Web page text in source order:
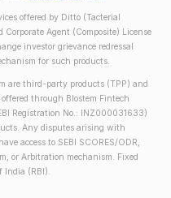
offered by Ditto (Tacterial
Agent (Composite) License
investor grievance redressal
for such products.
are third-party products (TPP) and
through Blostem Fintech
Registration No.: INZ000031633)
Any disputes arising with
access to SEBI SCORES/ODR,
or Arbitration mechanism. Fixed
India (RBI).